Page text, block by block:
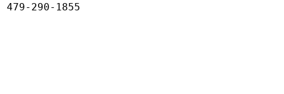
290-1855